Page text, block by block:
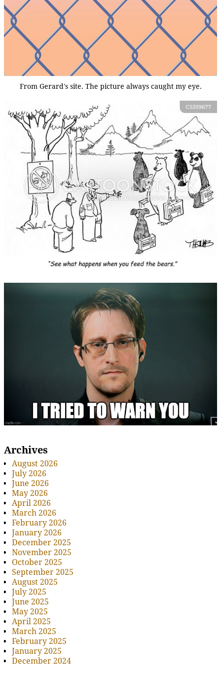
From Gerard's site. The picture always caught my eye.
Archives
August 2026
July 2026
June 2026
May 2026
April 2026
March 2026
February 2026
January 2026
December 2025
November 2025
October 2025
September 2025
August 2025
July 2025
June 2025
May 2025
April 2025
March 2025
February 2025
January 2025
December 2024